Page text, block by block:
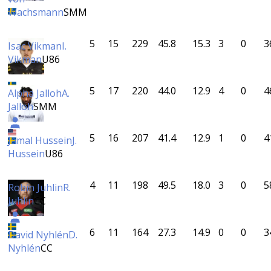
WachsmannSMM
Isac VikmanI.
VikmanU86
5 15 229 45.8 15.3 3 0
Alpha JallohA.
JallohSMM
5 17 220 44.0 12.9 4 0
Jamal HusseinJ.
HusseinU86
5 16 207 41.4 12.9 1 0
Robin JuhlinR.
JuhlinCC
4 11 198 49.5 18.0 3 0
David NyhlénD.
NyhlénCC
6 11 164 27.3 14.9 0 0